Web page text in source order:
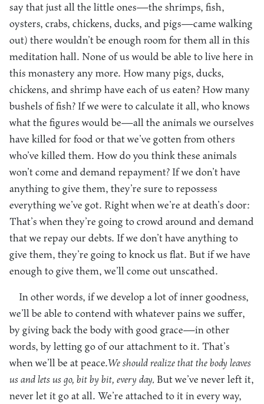
say that just all the little ones—the shrimps, fish,
oysters, crabs, chickens, ducks, and pigs—came walking
out) there wouldn’t be enough room for them all in this
meditation hall. None of us would be able to live here in
this monastery any more. How many pigs, ducks,
chickens, and shrimp have each of us eaten? How many
bushels of fish? If we were to calculate it all, who knows
what the figures would be—all the animals we ourselves
have killed for food or that we’ve gotten from others
who’ve killed them. How do you think these animals
won’t come and demand repayment? If we don’t have
anything to give them, they’re sure to repossess
everything we’ve got. Right when we’re at death’s door:
That’s when they’re going to crowd around and demand
that we repay our debts. If we don’t have anything to
give them, they’re going to knock us flat. But if we have
enough to give them, we’ll come out unscathed.
In other words, if we develop a lot of inner goodness,
we’ll be able to contend with whatever pains we suffer,
by giving back the body with good grace—in other
words, by letting go of our attachment to it. That’s
when we’ll be at peace.We should realize that the body leaves
us and lets us go, bit by bit, every day. But we’ve never left it,
never let it go at all. We’re attached to it in every way,